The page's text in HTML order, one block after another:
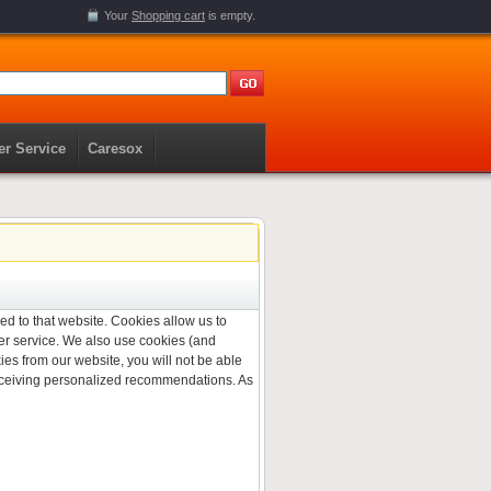
Your Shopping cart is empty.
Service Caresox
to that website. Cookies allow us to
service. We also use cookies (and
from our website, you will not be able
personalized recommendations. As